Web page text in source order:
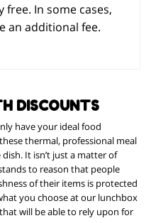
In some cases,
an additional fee.
DISCOUNTS
have your ideal food
thermal, professional meal
It isn’t just a matter of
to reason that people
of their items is protected
you choose at our lunchbox
will be able to rely upon for